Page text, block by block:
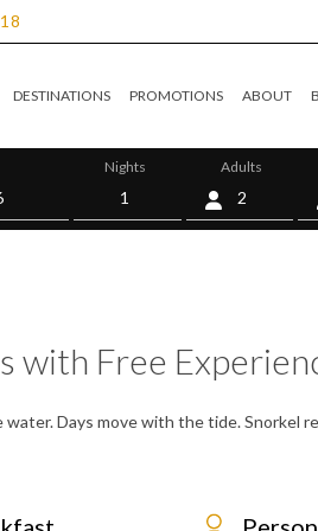
DESTINATIONS PROMOTIONS ABOUT
Nights Adults
with Free
Days move with the tide. Snorkel